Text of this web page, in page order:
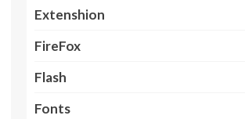
Extenshion
FireFox
Flash
Fonts